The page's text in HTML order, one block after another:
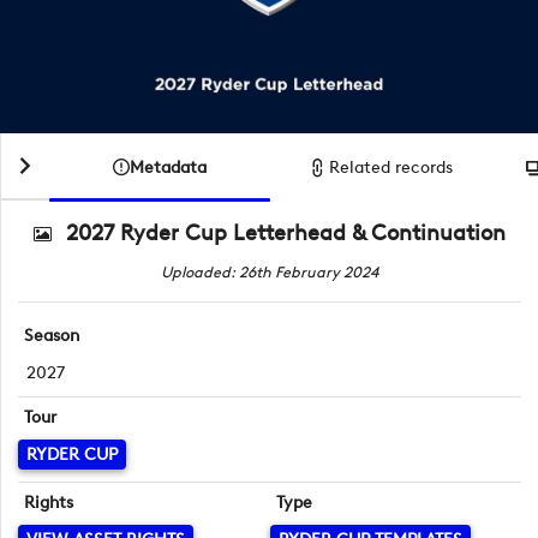
Metadata Related records
2027 Ryder Cup Letterhead & Continuation
Uploaded: 26th February 2024
Season
2027
Tour
RYDER CUP
Rights
Type